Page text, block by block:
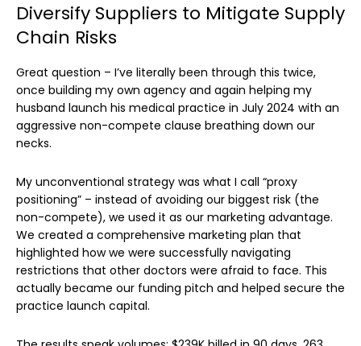
Diversify Suppliers to Mitigate Supply
Chain Risks
Great question – I’ve literally been through this twice,
once building my own agency and again helping my
husband launch his medical practice in July 2024 with an
aggressive non-compete clause breathing down our
necks.
My unconventional strategy was what I call “proxy
positioning” – instead of avoiding our biggest risk (the
non-compete), we used it as our marketing advantage.
We created a comprehensive marketing plan that
highlighted how we were successfully navigating
restrictions that other doctors were afraid to face. This
actually became our funding pitch and helped secure the
practice launch capital.